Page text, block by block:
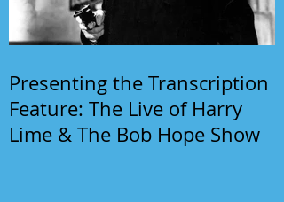
Presenting the Transcription
Feature: The Live of Harry
Lime & The Bob Hope Show